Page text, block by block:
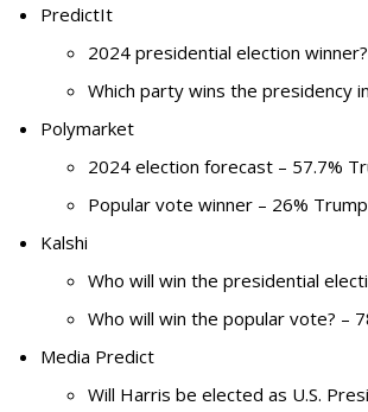
PredictIt
2024 presidential election
Which party wins the presidency
Polymarket
2024 election forecast – 57.7%
Popular vote winner – 26%
Kalshi
Who will win the presidential
Who will win the popular vote? –
Media Predict
Will Harris be elected as U.S.